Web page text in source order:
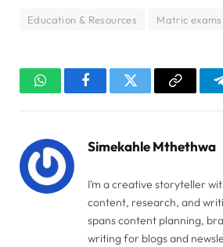
Education & Resources Matric exams
WhatsAppFacebookTwitter Copy
Simekahle Mthethwa
I’m a creative storyteller
content, research, and
spans content planning,
writing for blogs and